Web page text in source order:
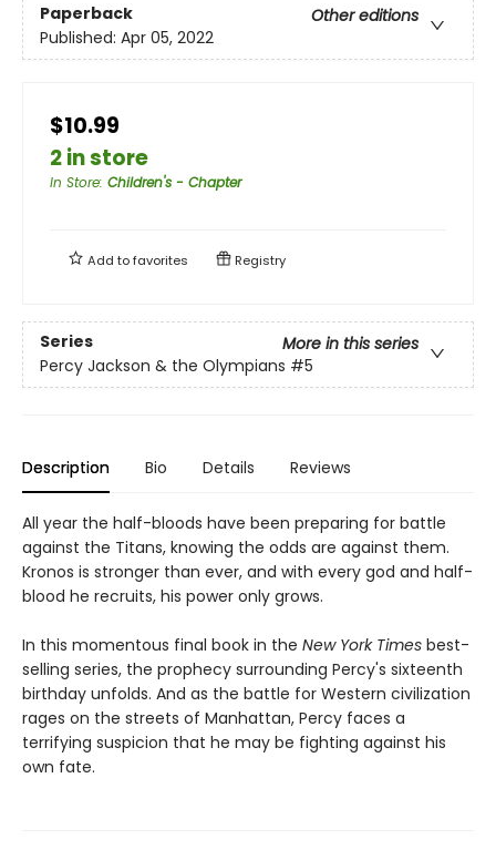
Paperback
Other editions
Published: Apr 05, 2022
$10.99
2 in store
In Store: Children's - Chapter
Add tofavorites Registry
Series
More in this series
Percy Jackson & the Olympians #5
Description Bio Details Reviews
All year the half-bloods have been preparing for battle
against the Titans, knowing the odds are against them.
Kronos is stronger than ever, and with every god and half-
blood he recruits, his power only grows.
In this momentous final book in the New York Times best-
selling series, the prophecy surrounding Percy's sixteenth
birthday unfolds. And as the battle for Western civilization
rages on the streets of Manhattan, Percy faces a
terrifying suspicion that he may be fighting against his
own fate.